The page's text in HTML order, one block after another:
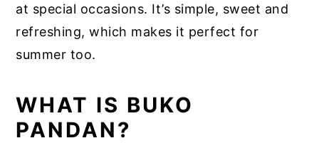
at special occasions. It’s simple, sweet and
refreshing, which makes it perfect for
summer too.
WHAT IS BUKO
PANDAN?